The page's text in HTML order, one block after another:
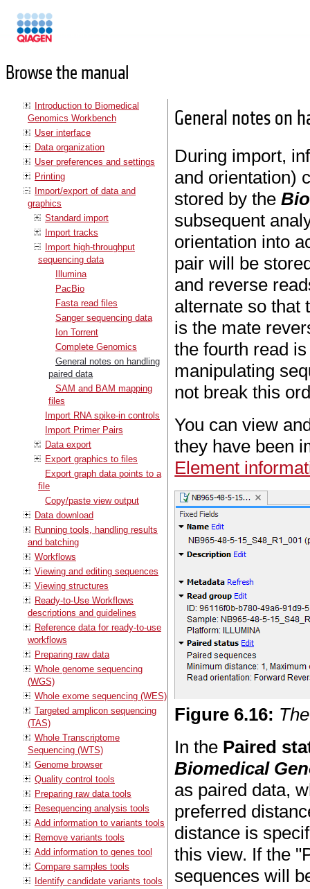
Browse the manual
Introduction to Biomedical
Genomics Workbench
User interface
Data organization
User preferences and settings
Printing
Import/export of data and
graphics
Standard import
Import tracks
Import high-throughput
sequencing data
Illumina
PacBio
Fasta read files
Sanger sequencing data
Ion Torrent
Complete Genomics
General notes on handling
paired data
SAM and BAM mapping
files
Import RNA spike-in controls
Import Primer Pairs
Data export
Export graphics to files
Export graph data points to a
file
Copy/paste view output
Data download
Running tools, handling results
and batching
Workflows
Viewing and editing sequences
Viewing structures
Ready-to-Use Workflows
descriptions and guidelines
Reference data for ready-to-use
workflows
Preparing raw data
Whole genome sequencing
(WGS)
Whole exome sequencing (WES)
Targeted amplicon sequencing
(TAS)
Whole Transcriptome
Sequencing (WTS)
Genome browser
Quality control tools
Preparing raw data tools
Resequencing analysis tools
Add information to variants tools
Remove variants tools
Add information to genes tool
Compare samples tools
Identify candidate variants tools
General notes on
During import,
and orientation)
stored by the
subsequent
orientation into
pair will be
and reverse
alternate so that
is the mate
the fourth read
manipulating
not break this
You can view
they have been
Element
Figure 6.16:
In the Paired
Biomedical
as paired data,
preferred
distance is
this view. If the
sequences will